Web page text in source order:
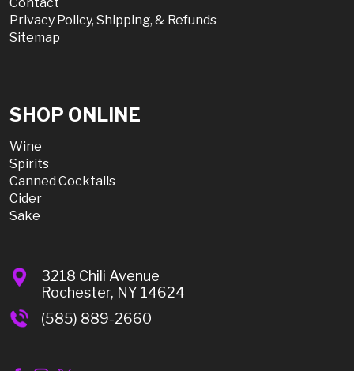
Privacy Policy, Shipping, & Refunds
Sitemap
SHOP ONLINE
Wine
Spirits
Canned Cocktails
Cider
Sake
3218 Chili Avenue
Rochester, NY 14624
(585) 889-2660